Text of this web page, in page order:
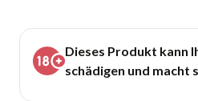
Dieses Produkt kann
schädigen und macht